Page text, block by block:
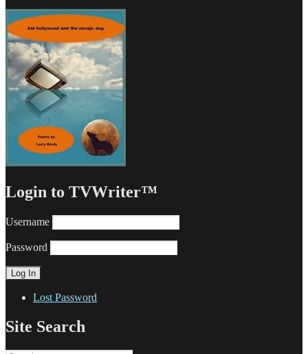
Login to TVWriter™
Username
Password
Lost Password
Site Search